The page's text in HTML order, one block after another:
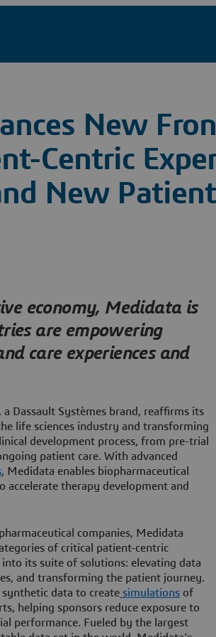
New
Centric
New
economy, Medidata is
are empowering
care experiences and
a Dassault Systèmes brand, reaffirms its
life sciences industry and transforming
development process, from pre-trial
patient care. With advanced
, Medidata enables biopharmaceutical
accelerate therapy development and
companies, Medidata
of critical patient-centric
its suite of solutions: elevating data
and transforming the patient journey.
synthetic data to create simulations of
helping sponsors reduce exposure to
performance. Fueled by the largest